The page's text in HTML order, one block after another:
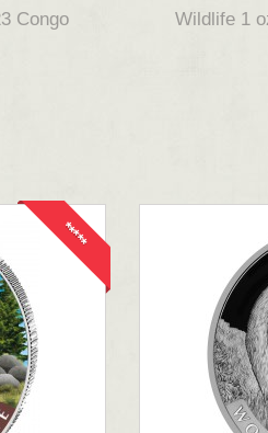
Congo
Wildlife 1
*****